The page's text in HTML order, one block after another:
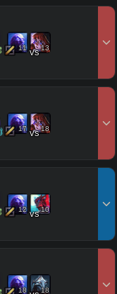
11 vs13
17 vs18
12 vs10
18 18